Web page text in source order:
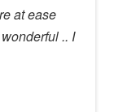
at ease
.. I